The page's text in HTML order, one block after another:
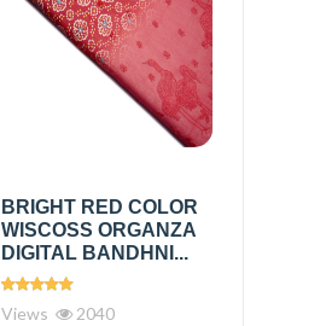
BRIGHT RED COLOR
WISCOSS ORGANZA
DIGITAL BANDHNI...
Views 2040